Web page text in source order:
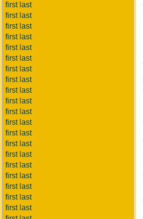
first last
first last
first last
first last
first last
first last
first last
first last
first last
first last
first last
first last
first last
first last
first last
first last
first last
first last
first last
first last